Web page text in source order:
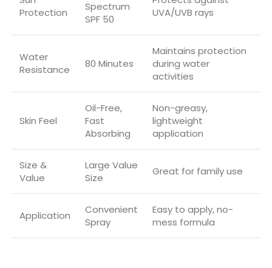
Protection
Spectrum
SPF 50
UVA/UVB rays
Water
Resistance
80 Minutes
Maintains protection
during water
activities
Skin Feel
Oil-Free,
Fast
Absorbing
Non-greasy,
lightweight
application
Size &
Value
Large Value
Size
Great for family use
Application
Convenient
Spray
Easy to apply, no-
mess formula